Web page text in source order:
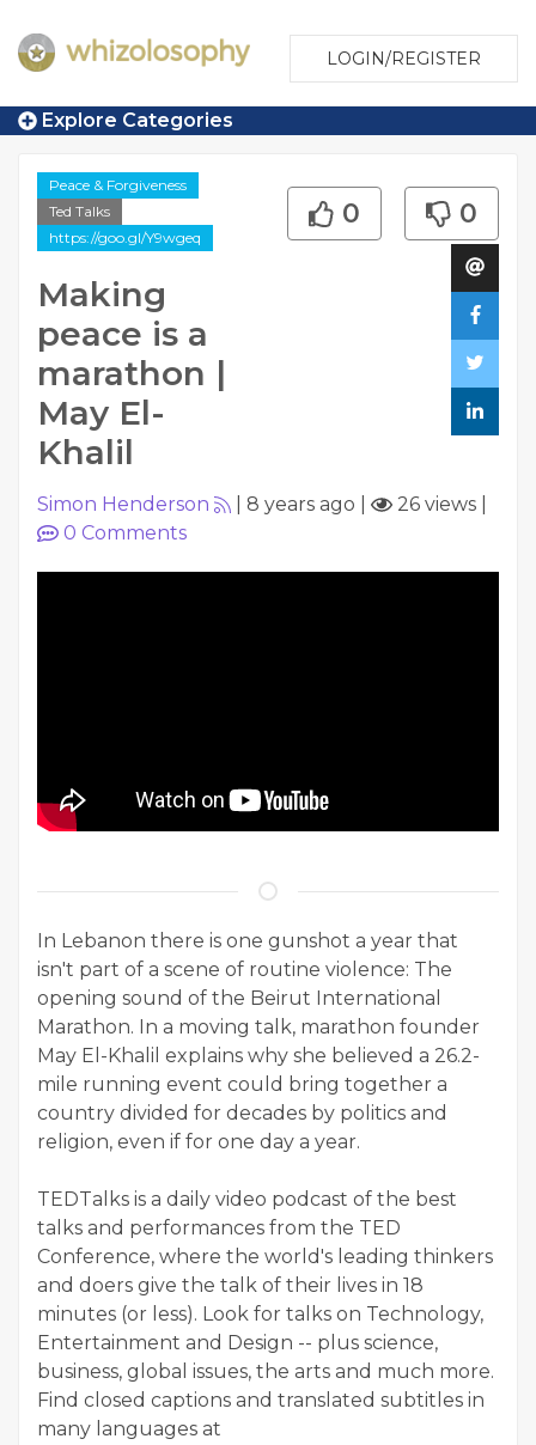
LOGIN/REGISTER
Explore Categories
Peace & Forgiveness
Ted Talks
https://goo.gl/Y9wgeq
Making
peace is a
marathon |
May El-
Khalil
0 0
Simon Henderson 8 years ago 26 views
0 Comments
In Lebanon there is one gunshot a year that
isn't part of a scene of routine violence: The
opening sound of the Beirut International
Marathon. In a moving talk, marathon founder
May El-Khalil explains why she believed a 26.2-
mile running event could bring together a
country divided for decades by politics and
religion, even if for one day a year.
TEDTalks is a daily video podcast of the best
talks and performances from the TED
Conference, where the world's leading thinkers
and doers give the talk of their lives in 18
minutes (or less). Look for talks on Technology,
Entertainment and Design -- plus science,
business, global issues, the arts and much more.
Find closed captions and translated subtitles in
many languages at